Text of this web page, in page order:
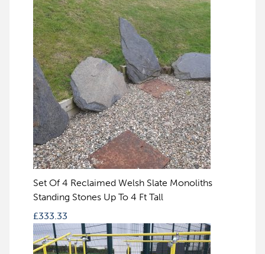
Set Of 4 Reclaimed Welsh Slate Monoliths
Standing Stones Up To 4 Ft Tall
£333.33